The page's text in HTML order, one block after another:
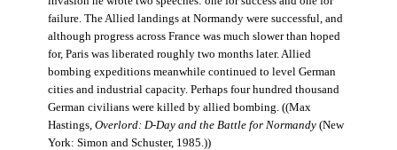
failure. The Allied landings at Normandy were successful, and
although progress across France was much slower than hoped
for, Paris was liberated roughly two months later. Allied
bombing expeditions meanwhile continued to level German
cities and industrial capacity. Perhaps four hundred thousand
German civilians were killed by allied bombing. ((Max
Hastings, Overlord: D-Day and the Battle for Normandy (New
York: Simon and Schuster, 1985.))